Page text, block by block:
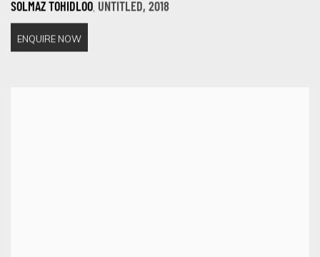
SOLMAZ TOHIDLOO, UNTITLED, 2018
ENQUIRE NOW